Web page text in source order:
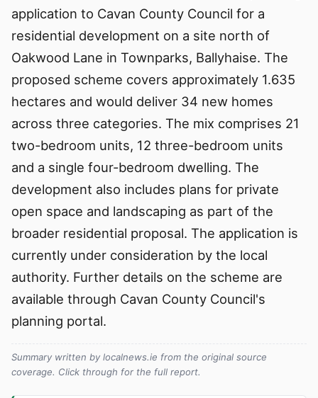
application to Cavan County Council for a
residential development on a site north of
Oakwood Lane in Townparks, Ballyhaise. The
proposed scheme covers approximately 1.635
hectares and would deliver 34 new homes
across three categories. The mix comprises 21
two-bedroom units, 12 three-bedroom units
and a single four-bedroom dwelling. The
development also includes plans for private
open space and landscaping as part of the
broader residential proposal. The application is
currently under consideration by the local
authority. Further details on the scheme are
available through Cavan County Council's
planning portal.
Summary written by localnews.ie from the original source
coverage. Click through for the full report.